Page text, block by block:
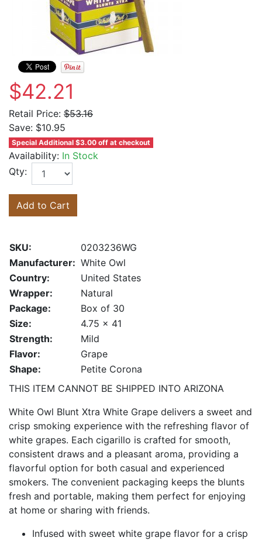
$42.21
Retail Price: $53.16
Save: $10.95
Special Additional $3.00 off at checkout
Availability: In Stock
Qty:
Add to Cart
SKU:
0203236WG
Manufacturer: White Owl
Country:
United States
Wrapper:
Natural
Package:
Box of 30
Size:
4.75 x 41
Strength:
Mild
Flavor:
Grape
Shape:
Petite Corona
THIS ITEM CANNOT BE SHIPPED INTO ARIZONA
White Owl Blunt Xtra White Grape delivers a sweet and
crisp smoking experience with the refreshing flavor of
white grapes. Each cigarillo is crafted for smooth,
consistent draws and a pleasant aroma, providing a
flavorful option for both casual and experienced
smokers. The convenient packaging keeps the blunts
fresh and portable, making them perfect for enjoying
at home or sharing with friends.
Infused with sweet white grape flavor for a crisp